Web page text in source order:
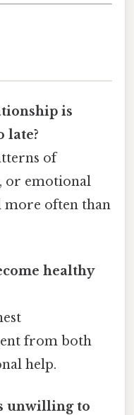
is
late?
of
or emotional
more often than
healthy
from both
help.
unwilling to